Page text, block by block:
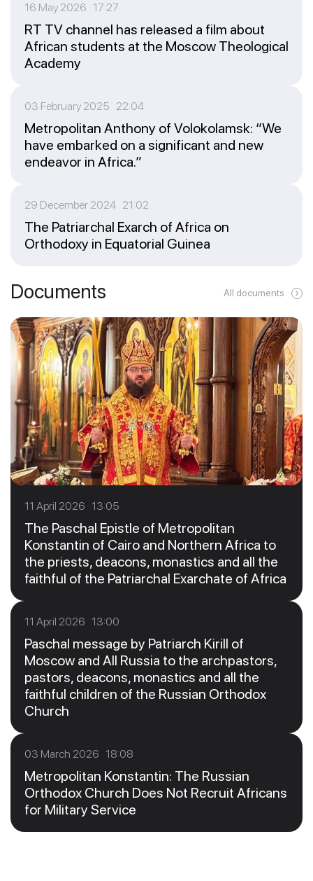
16 May 2026 17:27
RT TV channel has released a film about
African students at the Moscow Theological
Academy
03 February 2025 22:04
Metropolitan Anthony of Volokolamsk: “We
have embarked on a significant and new
endeavor in Africa.”
29 December 2024 21:02
The Patriarchal Exarch of Africa on
Orthodoxy in Equatorial Guinea
Documents All documents
11 April 2026 13:05
The Paschal Epistle of Metropolitan
Konstantin of Cairo and Northern Africa to
the priests, deacons, monastics and all the
faithful of the Patriarchal Exarchate of Africa
11 April 2026 13:00
Paschal message by Patriarch Kirill of
Moscow and All Russia to the archpastors,
pastors, deacons, monastics and all the
faithful children of the Russian Orthodox
Church
03 March 2026 18:08
Metropolitan Konstantin: The Russian
Orthodox Church Does Not Recruit Africans
for Military Service